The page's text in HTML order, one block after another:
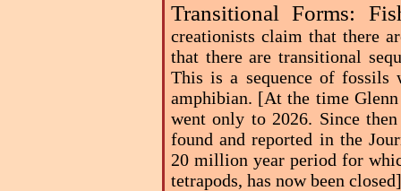
Transitional Forms:
creationists claim that there
that there are transitional
This is a sequence of
amphibian. [At the time
went only to 2026. Since
found and reported in the
20 million year period for
tetrapods, has now been closed]